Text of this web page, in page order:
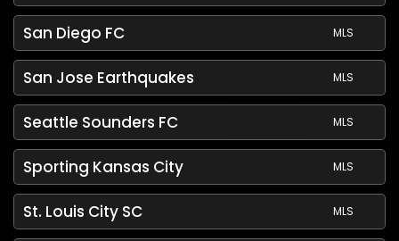
San Diego FC MLS
San Jose Earthquakes MLS
Seattle Sounders FC MLS
Sporting Kansas City MLS
St. Louis City SC MLS